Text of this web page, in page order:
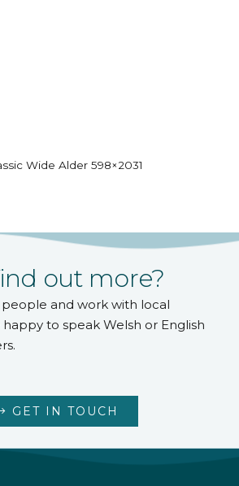
Alder 598×2031
out more?
and work with local
to speak Welsh or English
GET IN TOUCH